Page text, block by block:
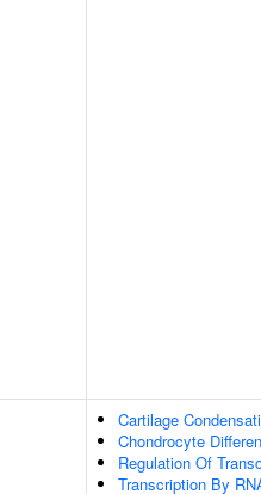
Cartilage
Chondrocyte
Regulation Of
Transcription By